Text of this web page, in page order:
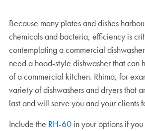
Because many plates and dishes
chemicals and bacteria, efficiency is
contemplating a commercial
need a hood-style dishwasher that can
of a commercial kitchen. Rhima, for
variety of dishwashers and dryers that
last and will serve you and your clients
Include the RH-60 in your options if